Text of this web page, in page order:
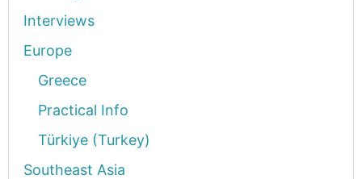
Interviews
Europe
Greece
Practical Info
Türkiye (Turkey)
Southeast Asia